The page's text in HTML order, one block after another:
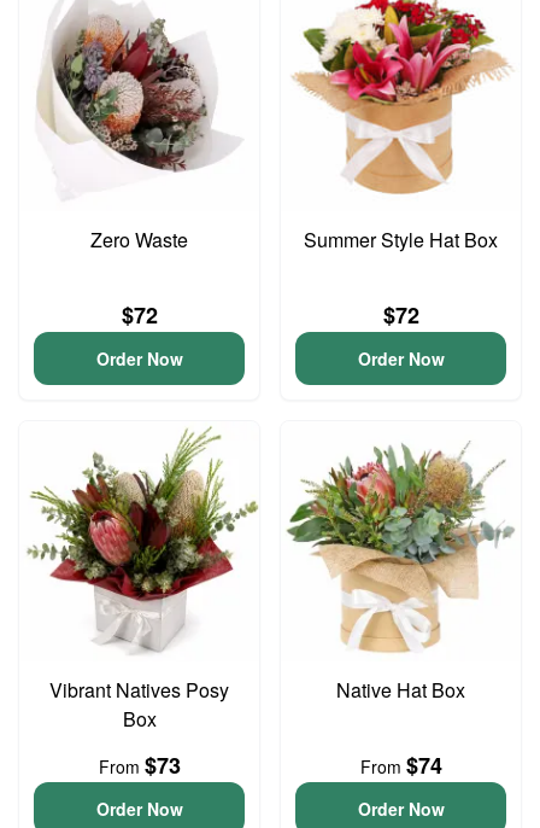
Zero Waste
$72
Order Now
Summer Style Hat Box
$72
Order Now
Vibrant Natives Posy
Box
From $73
Order Now
Native Hat Box
From $74
Order Now